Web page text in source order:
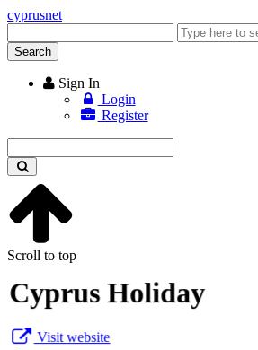
cyprusnet
keyword
Search
Sign In
Login
Register
keyword
Scroll to top
Cyprus Holiday
Visit website